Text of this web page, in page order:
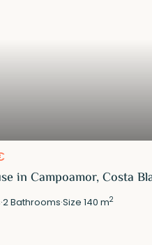
in Campoamor, Costa
·2Bathrooms·Size140 m2